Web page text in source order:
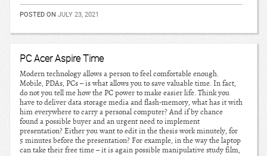
POSTED ON JULY 23, 2021
PC Acer Aspire Time
Modern technology allows a person to feel comfortable enough.
Mobile, PDAs, PCs – is what allows you to save valuable time. In fact,
do not you tell me how the PC power to make easier life. Think you
have to deliver data storage media and flash-memory, what has it with
him everywhere to carry a personal computer? And if by chance
found a possible buyer and an urgent need to implement
presentation? Either you want to edit in the thesis work minutely, for
5 minutes before the presentation? For example, in the way the laptop
can take their free time – it is again possible manipulative study film,